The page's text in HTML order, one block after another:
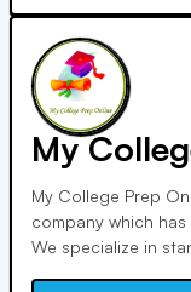
every session.
resources of
tests, and
—we’re your prep
make sure they
My
My College Prep
company which
We specialize in